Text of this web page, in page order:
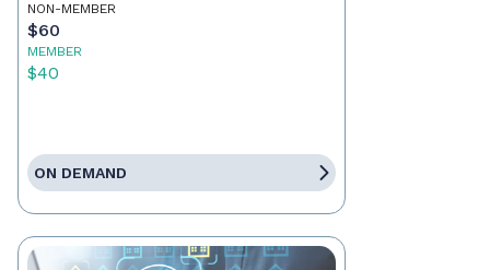
NON-MEMBER
$60
MEMBER
$40
ON DEMAND